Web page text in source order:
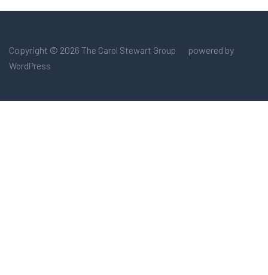
Copyright © 2026 The Carol Stewart Group powered by
WordPress